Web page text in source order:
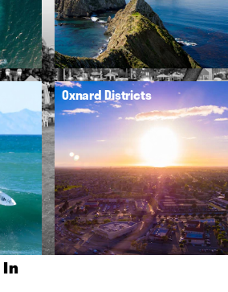
Oxnard Districts
In